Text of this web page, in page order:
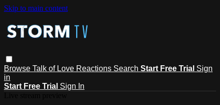
Skip to main content
Browse Talk of Love Reactions Search Start Free Trial Sign
in
Start Free Trial Sign In